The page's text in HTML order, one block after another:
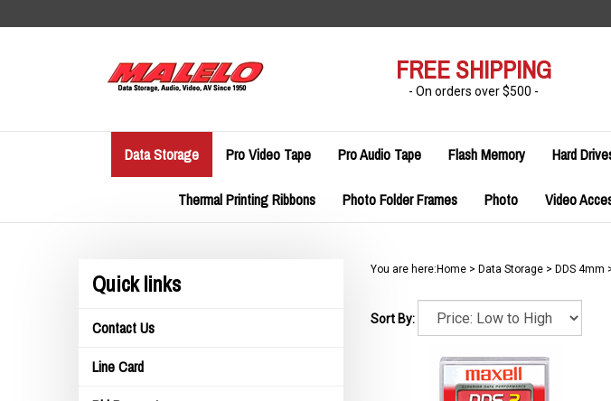
to
FREE SHIPPING
- On orders over $500 -
Data Storage Pro Video Tape Pro Audio Tape Flash Memory Hard
Thermal Printing Ribbons Photo Folder Frames Photo Video
Quick links
Contact Us
Line Card
You are here: Home> Data Storage> DDS 4mm
Sort By: